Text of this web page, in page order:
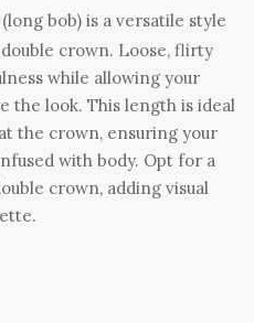
bob) is a versatile style
crown. Loose, flirty
while allowing your
the look. This length is ideal
the crown, ensuring your
with body. Opt for a
crown, adding visual